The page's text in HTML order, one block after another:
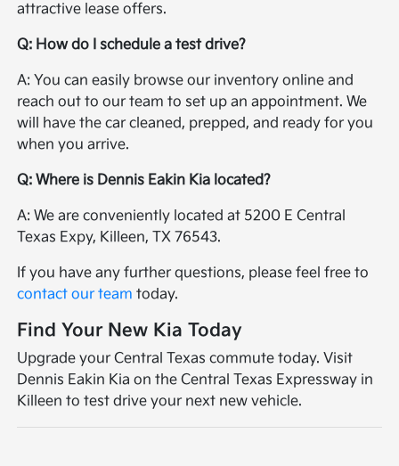
attractive lease offers.
Q: How do I schedule a test drive?
A: You can easily browse our inventory online and
reach out to our team to set up an appointment. We
will have the car cleaned, prepped, and ready for you
when you arrive.
Q: Where is Dennis Eakin Kia located?
A: We are conveniently located at 5200 E Central
Texas Expy, Killeen, TX 76543.
If you have any further questions, please feel free to
contact our team today.
Find Your New Kia Today
Upgrade your Central Texas commute today. Visit
Dennis Eakin Kia on the Central Texas Expressway in
Killeen to test drive your next new vehicle.